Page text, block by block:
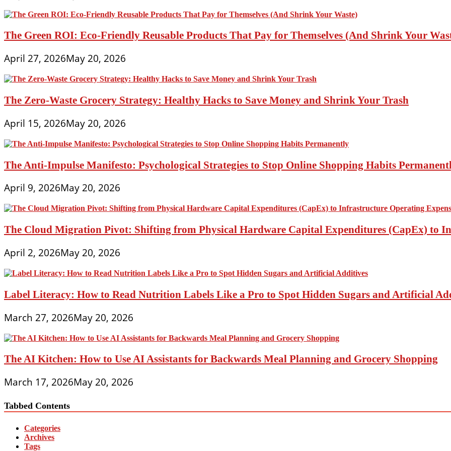
The Green ROI: Eco-Friendly Reusable Products That Pay for Themselves (And Shrink Your
April 27, 2026May 20, 2026
The Zero-Waste Grocery Strategy: Healthy Hacks to Save Money and Shrink Your Trash
April 15, 2026May 20, 2026
The Anti-Impulse Manifesto: Psychological Strategies to Stop Online Shopping Habits
April 9, 2026May 20, 2026
The Cloud Migration Pivot: Shifting from Physical Hardware Capital Expenditures (CapEx) to
April 2, 2026May 20, 2026
Label Literacy: How to Read Nutrition Labels Like a Pro to Spot Hidden Sugars and Artificial
March 27, 2026May 20, 2026
The AI Kitchen: How to Use AI Assistants for Backwards Meal Planning and Grocery Shopping
March 17, 2026May 20, 2026
Tabbed Contents
Categories
Archives
Tags